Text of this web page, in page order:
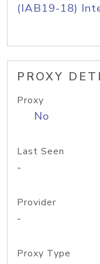
(IAB19-18)
PROXY
Proxy
No
Last Seen
-
Provider
-
Proxy Type